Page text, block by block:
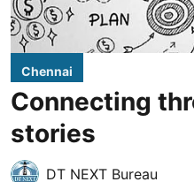
Chennai
Connecting
stories
DT NEXT Bureau